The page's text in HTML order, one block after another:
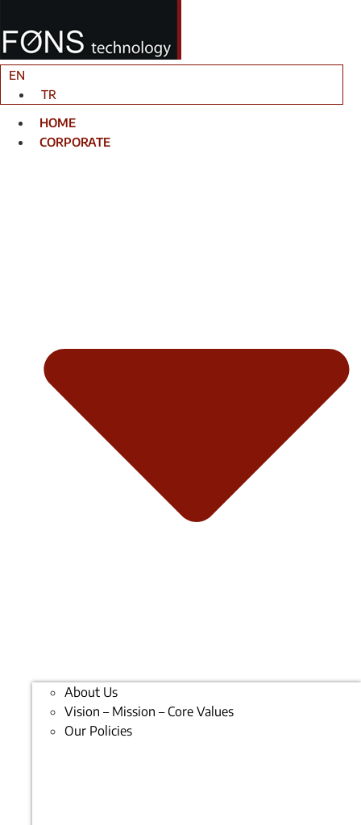
to
content
EN
TR
HOME
CORPORATE
About Us
Vision – Mission – Core Values
Our Policies